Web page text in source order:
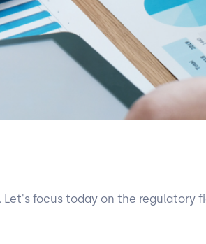
focus today on the regulatory